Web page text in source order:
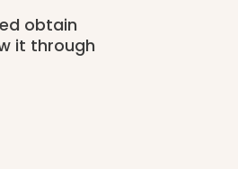
obtain
it through